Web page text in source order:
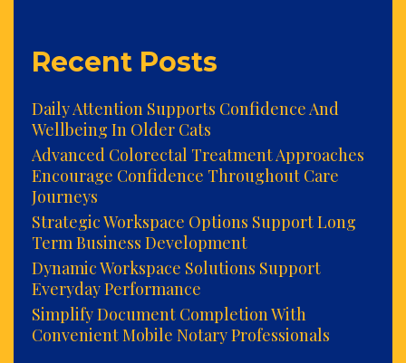
Recent Posts
Daily Attention Supports Confidence And
Wellbeing In Older Cats
Advanced Colorectal Treatment Approaches
Encourage Confidence Throughout Care
Journeys
Strategic Workspace Options Support Long
Term Business Development
Dynamic Workspace Solutions Support
Everyday Performance
Simplify Document Completion With
Convenient Mobile Notary Professionals